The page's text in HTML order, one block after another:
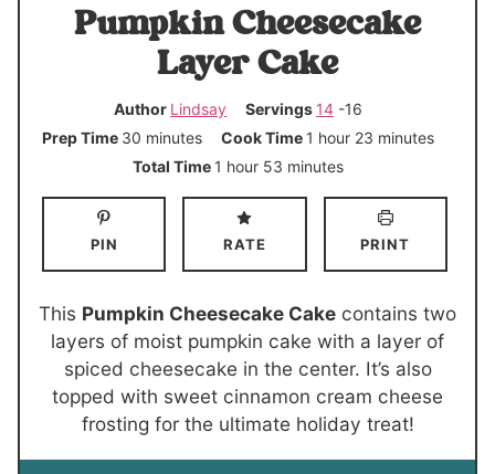
Pumpkin Cheesecake
Layer Cake
Author Lindsay Servings 14 -16
Prep Time 30 m
i
e
s
minutes Cook Time 1 h
o
hour 23 m
u
t
e
minutes
Total Time 1 h
o
r
hour 53 m
i
t
minutes
PIN RATE PRINT
This Pumpkin Cheesecake Cake contains two
layers of moist pumpkin cake with a layer of
spiced cheesecake in the center. It’s also
topped with sweet cinnamon cream cheese
frosting for the ultimate holiday treat!